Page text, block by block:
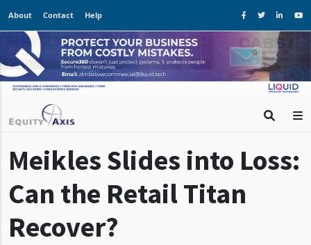
About Contact Help
Meikles Slides into Loss:
Can the Retail Titan
Recover?